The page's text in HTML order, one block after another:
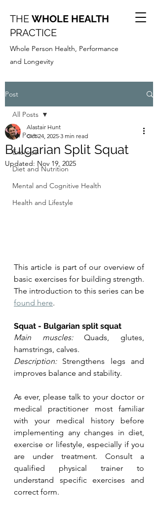
THE WHOLE HEALTH
PRACTICE
Whole Person Health, Performance
and Longevity
Post
All Posts
Exercise
Diet and Nutrition
Mental and Cognitive Health
Health and Lifestyle
All Posts
Bulgarian Split Squat
Alastair Hunt
Oct 24, 2025 3 min read
Updated: Nov 19, 2025
This article is part of our overview of
basic exercises for building strength.
found here.
Squat - Bulgarian split squat
Main muscles: Quads, glutes,
hamstrings, calves.
Description: Strengthens legs and
improves balance and stability.
As ever, please talk to your doctor or
medical practitioner most familiar
with your medical history before
implementing any changes in diet,
exercise or lifestyle, especially if you
are under treatment. Consult a
qualified physical trainer to
understand specific exercises and
correct form.